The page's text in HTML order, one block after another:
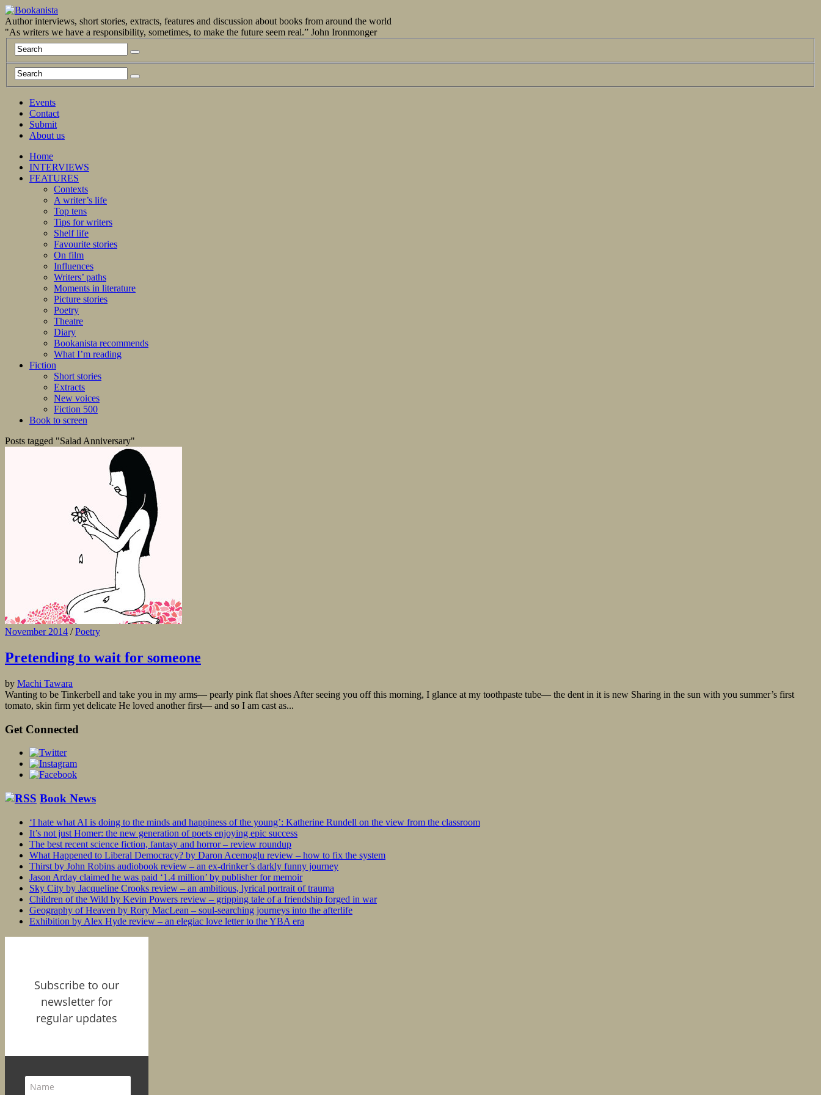
Author interviews, short stories, extracts, features and discussion about books from around the world
"As writers we have a responsibility, sometimes, to make the future seem real.” John Ironmonger
Events
Contact
Submit
About us
Home
INTERVIEWS
FEATURES
Contexts
A writer’s life
Top tens
Tips for writers
Shelf life
Favourite stories
On film
Influences
Writers’ paths
Moments in literature
Picture stories
Poetry
Theatre
Diary
Bookanista recommends
What I’m reading
Fiction
Short stories
Extracts
New voices
Fiction 500
Book to screen
Posts tagged "Salad Anniversary"
November 2014 /Poetry
Pretending to wait for someone
by Machi Tawara
Wanting to be Tinkerbell and take you in my arms— pearly pink flat shoes After seeing you off this morning, I glance at my toothpaste tube— the dent in it is new Sharing in the sun with you summer’s first
tomato, skin firm yet delicate He loved another first— and so I am cast as...
Get Connected
Book News
‘I hate what AI is doing to the minds and happiness of the young’: Katherine Rundell on the view from the classroom
It’s not just Homer: the new generation of poets enjoying epic success
The best recent science fiction, fantasy and horror – review roundup
What Happened to Liberal Democracy? by Daron Acemoglu review – how to fix the system
Thirst by John Robins audiobook review – an ex-drinker’s darkly funny journey
Jason Arday claimed he was paid ‘1.4 million’ by publisher for memoir
Sky City by Jacqueline Crooks review – an ambitious, lyrical portrait of trauma
Children of the Wild by Kevin Powers review – gripping tale of a friendship forged in war
Geography of Heaven by Rory MacLean – soul-searching journeys into the afterlife
Exhibition by Alex Hyde review – an elegiac love letter to the YBA era
Subscribe to our
newsletter for
regular updates